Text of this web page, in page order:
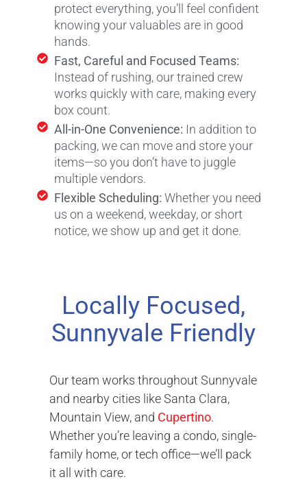
protect everything, you’ll feel confident
knowing your valuables are in good
hands.
Fast, Careful and Focused Teams:
Instead of rushing, our trained crew
works quickly with care, making every
box count.
All-in-One Convenience: In addition to
packing, we can move and store your
items—so you don’t have to juggle
multiple vendors.
Flexible Scheduling: Whether you need
us on a weekend, weekday, or short
notice, we show up and get it done.
Locally Focused,
Sunnyvale Friendly
Our team works throughout Sunnyvale
and nearby cities like Santa Clara,
Mountain View, and Cupertino.
Whether you’re leaving a condo, single-
family home, or tech office—we’ll pack
it all with care.